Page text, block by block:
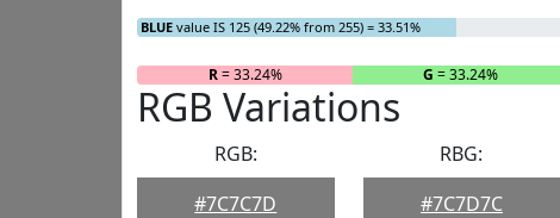
BLUE value IS 125 (49.22% from 255) = 33.51%
R= 33.24% G = 33.24%
RGB Variations
RGB:
#7C7C7D
RBG:
#7C7D7C